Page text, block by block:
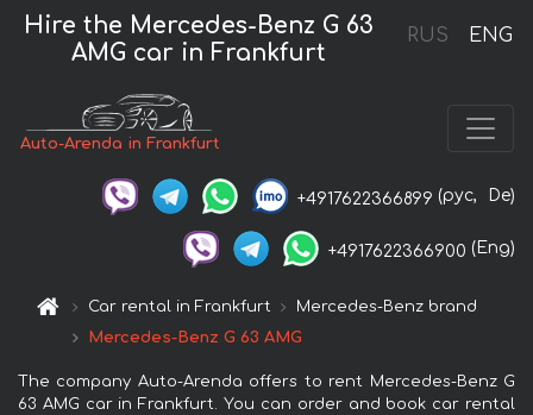
RUS ENG
Hire the Mercedes-Benz G 63
AMG car in Frankfurt
Auto-Arenda in Frankfurt
+4917622366899 (рус, De)
+4917622366900 (Eng)
Car rental in Frankfurt
Mercedes-Benz brand
Mercedes-Benz G 63 AMG
The company Auto-Arenda offers to rent Mercedes-Benz G
63 AMG car in Frankfurt. You can order and book car rental